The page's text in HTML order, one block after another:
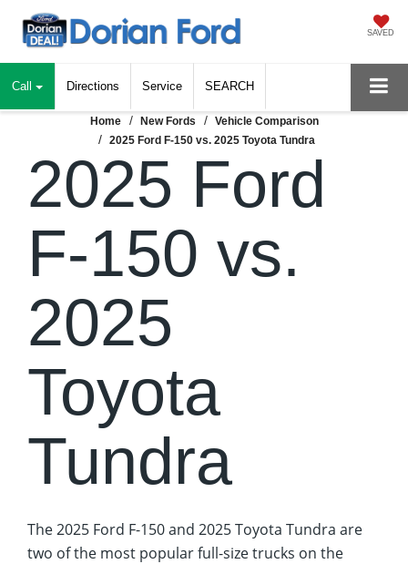
SAVED
Call Directions Service SEARCH
Home New Fords
Vehicle Comparison
2025 Ford F-150 vs. 2025 Toyota Tundra
2025 Ford
F-150 vs.
2025
Toyota
Tundra
The 2025 Ford F-150 and 2025 Toyota Tundra are
two of the most popular full-size trucks on the